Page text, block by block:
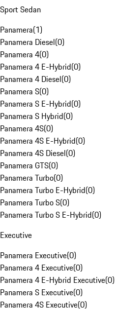
Sport Sedan
Panamera(1)
Panamera Diesel(0)
Panamera 4(0)
Panamera 4 E-Hybrid(0)
Panamera 4 Diesel(0)
Panamera S(0)
Panamera S E-Hybrid(0)
Panamera S Hybrid(0)
Panamera 4S(0)
Panamera 4S E-Hybrid(0)
Panamera 4S Diesel(0)
Panamera GTS(0)
Panamera Turbo(0)
Panamera Turbo E-Hybrid(0)
Panamera Turbo S(0)
Panamera Turbo S E-Hybrid(0)
Executive
Panamera Executive(0)
Panamera 4 Executive(0)
Panamera 4 E-Hybrid Executive(0)
Panamera S Executive(0)
Panamera 4S Executive(0)